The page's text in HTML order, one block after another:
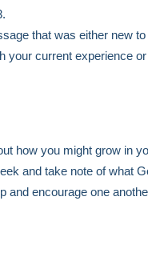
that was either new
your current experience
how you might grow in
and take note of what
and encourage one